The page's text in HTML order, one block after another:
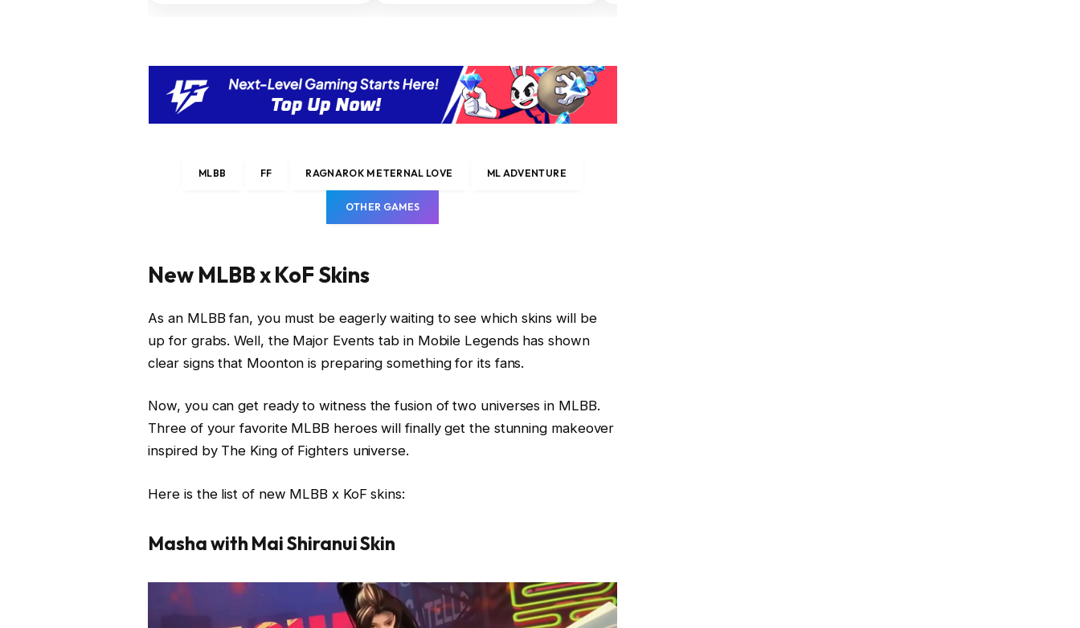
MLBB FF RAGNAROK M ETERNAL LOVE ML ADVENTURE
OTHER GAMES
New MLBB x KoF Skins
As an MLBB fan, you must be eagerly waiting to see which skins will be
up for grabs. Well, the Major Events tab in Mobile Legends has shown
clear signs that Moonton is preparing something for its fans.
Now, you can get ready to witness the fusion of two universes in MLBB.
Three of your favorite MLBB heroes will finally get the stunning makeover
inspired by The King of Fighters universe.
Here is the list of new MLBB x KoF skins:
Masha with Mai Shiranui Skin